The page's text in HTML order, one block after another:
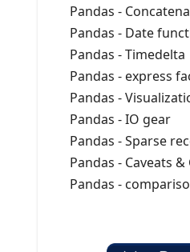
Pandas -
Pandas - Date
Pandas - Timedelta
Pandas - express
Pandas -
Pandas - IO gear
Pandas - Sparse
Pandas - Caveats
Pandas -